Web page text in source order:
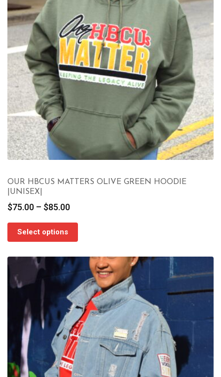
OUR HBCUS MATTERS OLIVE GREEN HOODIE
|UNISEX|
$75.00 – $85.00Price
through
Select options